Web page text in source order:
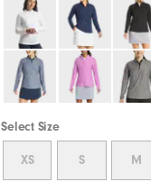
Select Size
XS S M